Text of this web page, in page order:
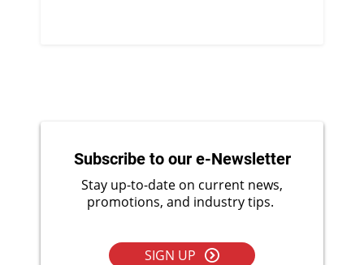
Subscribe to our e-Newsletter
Stay up-to-date on current news,
promotions, and industry tips.
SIGN UP